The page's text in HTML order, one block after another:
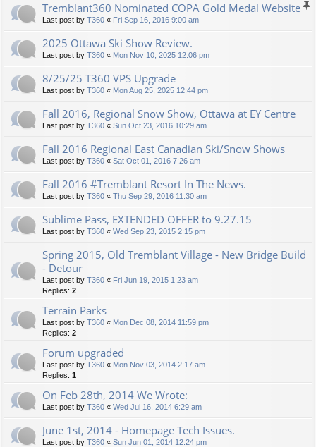
Tremblant360 Nominated COPA Gold Medal Website
Last post by T360 « Fri Sep 16, 2016 9:00 am
2025 Ottawa Ski Show Review.
Last post by T360 « Mon Nov 10, 2025 12:06 pm
8/25/25 T360 VPS Upgrade
Last post by T360 « Mon Aug 25, 2025 12:44 pm
Fall 2016, Regional Snow Show, Ottawa at EY Centre
Last post by T360 « Sun Oct 23, 2016 10:29 am
Fall 2016 Regional East Canadian Ski/Snow Shows
Last post by T360 « Sat Oct 01, 2016 7:26 am
Fall 2016 #Tremblant Resort In The News.
Last post by T360 « Thu Sep 29, 2016 11:30 am
Sublime Pass, EXTENDED OFFER to 9.27.15
Last post by T360 « Wed Sep 23, 2015 2:15 pm
Spring 2015, Old Tremblant Village - New Bridge Build
- Detour
Last post by T360 « Fri Jun 19, 2015 1:23 am
Replies: 2
Terrain Parks
Last post by T360 « Mon Dec 08, 2014 11:59 pm
Replies: 2
Forum upgraded
Last post by T360 « Mon Nov 03, 2014 2:17 am
Replies: 1
On Feb 28th, 2014 We Wrote:
Last post by T360 « Wed Jul 16, 2014 6:29 am
June 1st, 2014 - Homepage Tech Issues.
Last post by T360 « Sun Jun 01, 2014 12:24 pm